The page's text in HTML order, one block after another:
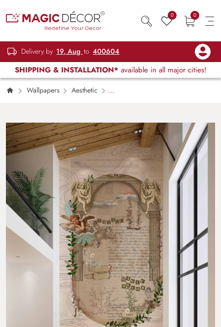
0 0
Delivery by 19, Aug to 400604
SHIPPING & INSTALLATION* available in all major cities!
Wallpapers
Aesthetic